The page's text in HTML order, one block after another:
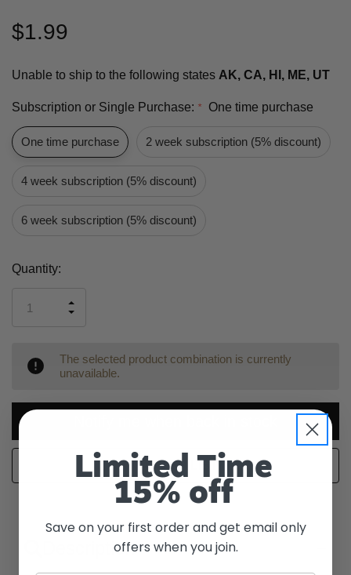
$1.99
Unable to ship to the following states AK, CA, HI, ME, UT
Subscription or Single Purchase: * One time purchase
One time purchase 2 week subscription (5% discount)
4 week subscription (5% discount)
6 week subscription (5% discount)
Current
Quantity:
UNDEFINED
INCREASE
The selected product combination is currently
unavailable.
WISH LIST
Description
Limited Time
15% off
Save on your first order and get email only
offers when you join.